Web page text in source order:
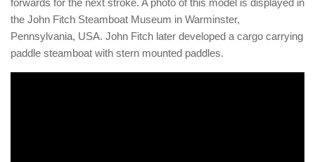
forwards for the next stroke. A photo of this model is displayed in
the John Fitch Steamboat Museum in Warminster,
Pennsylvania, USA. John Fitch later developed a cargo carrying
paddle steamboat with stern mounted paddles.